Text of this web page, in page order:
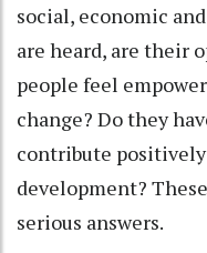
social, economic
are heard, are their
people feel
change? Do they
contribute
development?
serious answers.